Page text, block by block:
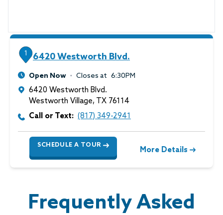
1 6420 Westworth Blvd.
Open Now Closes at 6:30PM
6420 Westworth Blvd.
Westworth Village, TX 76114
Call or Text: (817) 349-2941
SCHEDULE A TOUR
More Details
Frequently Asked